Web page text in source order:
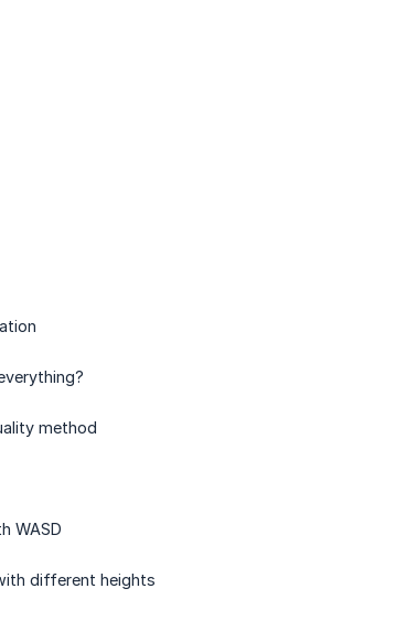
method
WASD
different heights